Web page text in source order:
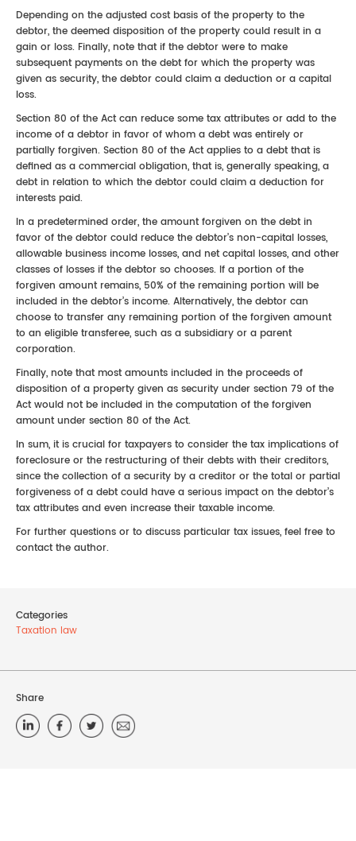
Depending on the adjusted cost basis of the property to the
debtor, the deemed disposition of the property could result in a
gain or loss. Finally, note that if the debtor were to make
subsequent payments on the debt for which the property was
given as security, the debtor could claim a deduction or a capital
loss.
Section 80 of the Act can reduce some tax attributes or add to the
income of a debtor in favor of whom a debt was entirely or
partially forgiven. Section 80 of the Act applies to a debt that is
defined as a commercial obligation, that is, generally speaking, a
debt in relation to which the debtor could claim a deduction for
interests paid.
In a predetermined order, the amount forgiven on the debt in
favor of the debtor could reduce the debtor’s non-capital losses,
allowable business income losses, and net capital losses, and other
classes of losses if the debtor so chooses. If a portion of the
forgiven amount remains, 50% of the remaining portion will be
included in the debtor’s income. Alternatively, the debtor can
choose to transfer any remaining portion of the forgiven amount
to an eligible transferee, such as a subsidiary or a parent
corporation.
Finally, note that most amounts included in the proceeds of
disposition of a property given as security under section 79 of the
Act would not be included in the computation of the forgiven
amount under section 80 of the Act.
In sum, it is crucial for taxpayers to consider the tax implications of
foreclosure or the restructuring of their debts with their creditors,
since the collection of a security by a creditor or the total or partial
forgiveness of a debt could have a serious impact on the debtor’s
tax attributes and even increase their taxable income.
For further questions or to discuss particular tax issues, feel free to
contact the author.
Categories
Taxation law
Share